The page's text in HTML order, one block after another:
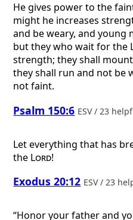
He gives power to the
might he increases
and be weary, and young
but they who wait for the
strength; they shall
they shall run and not be
not faint.
Psalm 150:6 ESV / 23
Let everything that has
the Lord!
Exodus 20:12 ESV / 23
“Honor your father and